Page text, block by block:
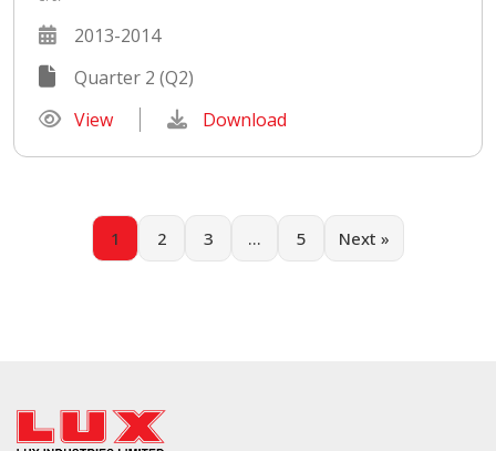
2013-2014
Quarter 2 (Q2)
View
Download
1 2 3 … 5 Next »